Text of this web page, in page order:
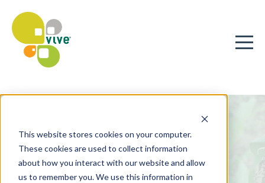
This website stores cookies on your computer.
These cookies are used to collect information
about how you interact with our website and allow
us to remember you. We use this information in